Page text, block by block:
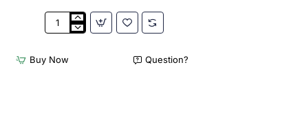
Bamboo
Pick
Buy Now Question?